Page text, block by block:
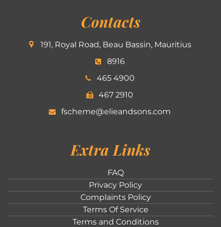
Contacts
191, Royal Road, Beau Bassin, Mauritius
8916
465 4900
467 2910
fscheme@elieandsons.com
Extra Links
FAQ
Privacy Policy
Complaints Policy
Terms Of Service
Terms and Conditions